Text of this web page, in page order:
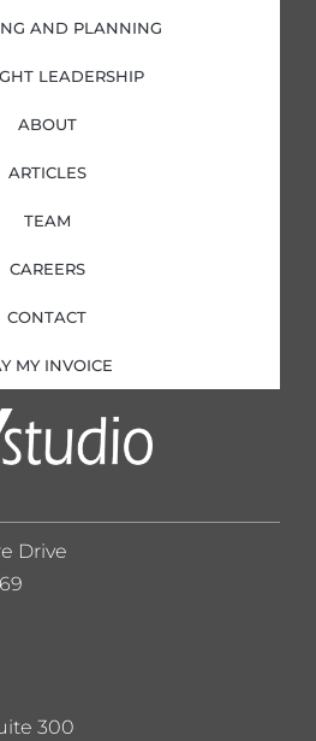
AND PLANNING
LEADERSHIP
ABOUT
ARTICLES
TEAM
CAREERS
CONTACT
MY INVOICE
300
Drive